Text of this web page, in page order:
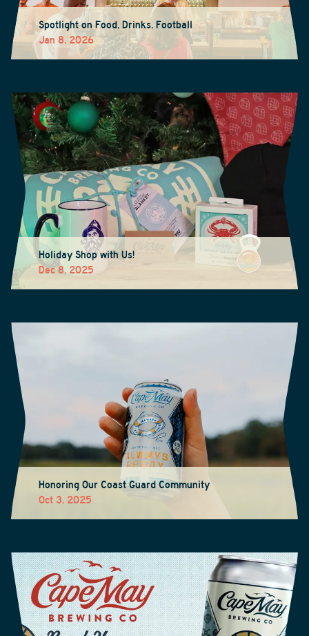
Spotlight on Food, Drinks, Football
Jan 8, 2026
Holiday Shop with Us!
Dec 8, 2025
Honoring Our Coast Guard Community
Oct 3, 2025